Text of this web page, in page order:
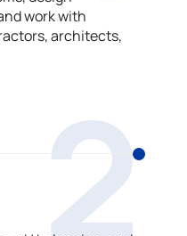
work with
architects,
2